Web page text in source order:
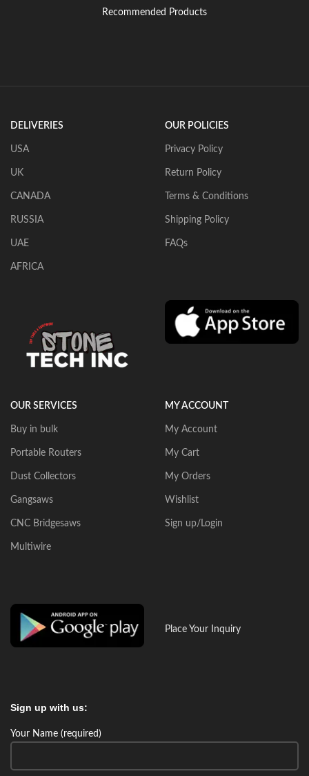
Recommended Products
DELIVERIES
USA
UK
CANADA
RUSSIA
UAE
AFRICA
OUR POLICIES
Privacy Policy
Return Policy
Terms & Conditions
Shipping Policy
FAQs
OUR SERVICES
Buy in bulk
Portable Routers
Dust Collectors
Gangsaws
CNC Bridgesaws
Multiwire
MY ACCOUNT
My Account
My Cart
My Orders
Wishlist
Sign up/Login
Place Your Inquiry
Sign up with us:
Your Name (required)